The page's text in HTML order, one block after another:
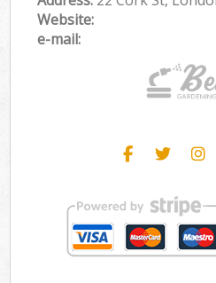
Website:
e-mail: